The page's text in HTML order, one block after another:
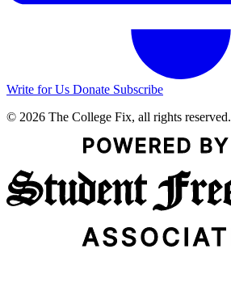
Write for Us Donate Subscribe
© 2026 The College Fix, all rights reserved.